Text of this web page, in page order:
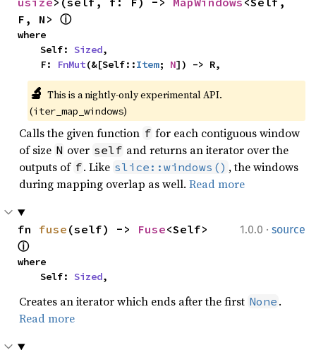
F, N> ⓘ
where
    Self:
Sized,
    F:
FnMut(&[Self::Item; N]) -> R,
🔬 This is a nightly-only experimental API.
(iter_map_windows)
Calls the given function f for each contiguous window
of size N over self and returns an iterator over the
outputs of f. Like slice::windows() , the windows
during mapping overlap as well. Read more
1.0.0 · source
fn fuse (self) -> Fuse
ⓘ
where
    Self:
Sized,
Creates an iterator which ends after the first None .
Read more